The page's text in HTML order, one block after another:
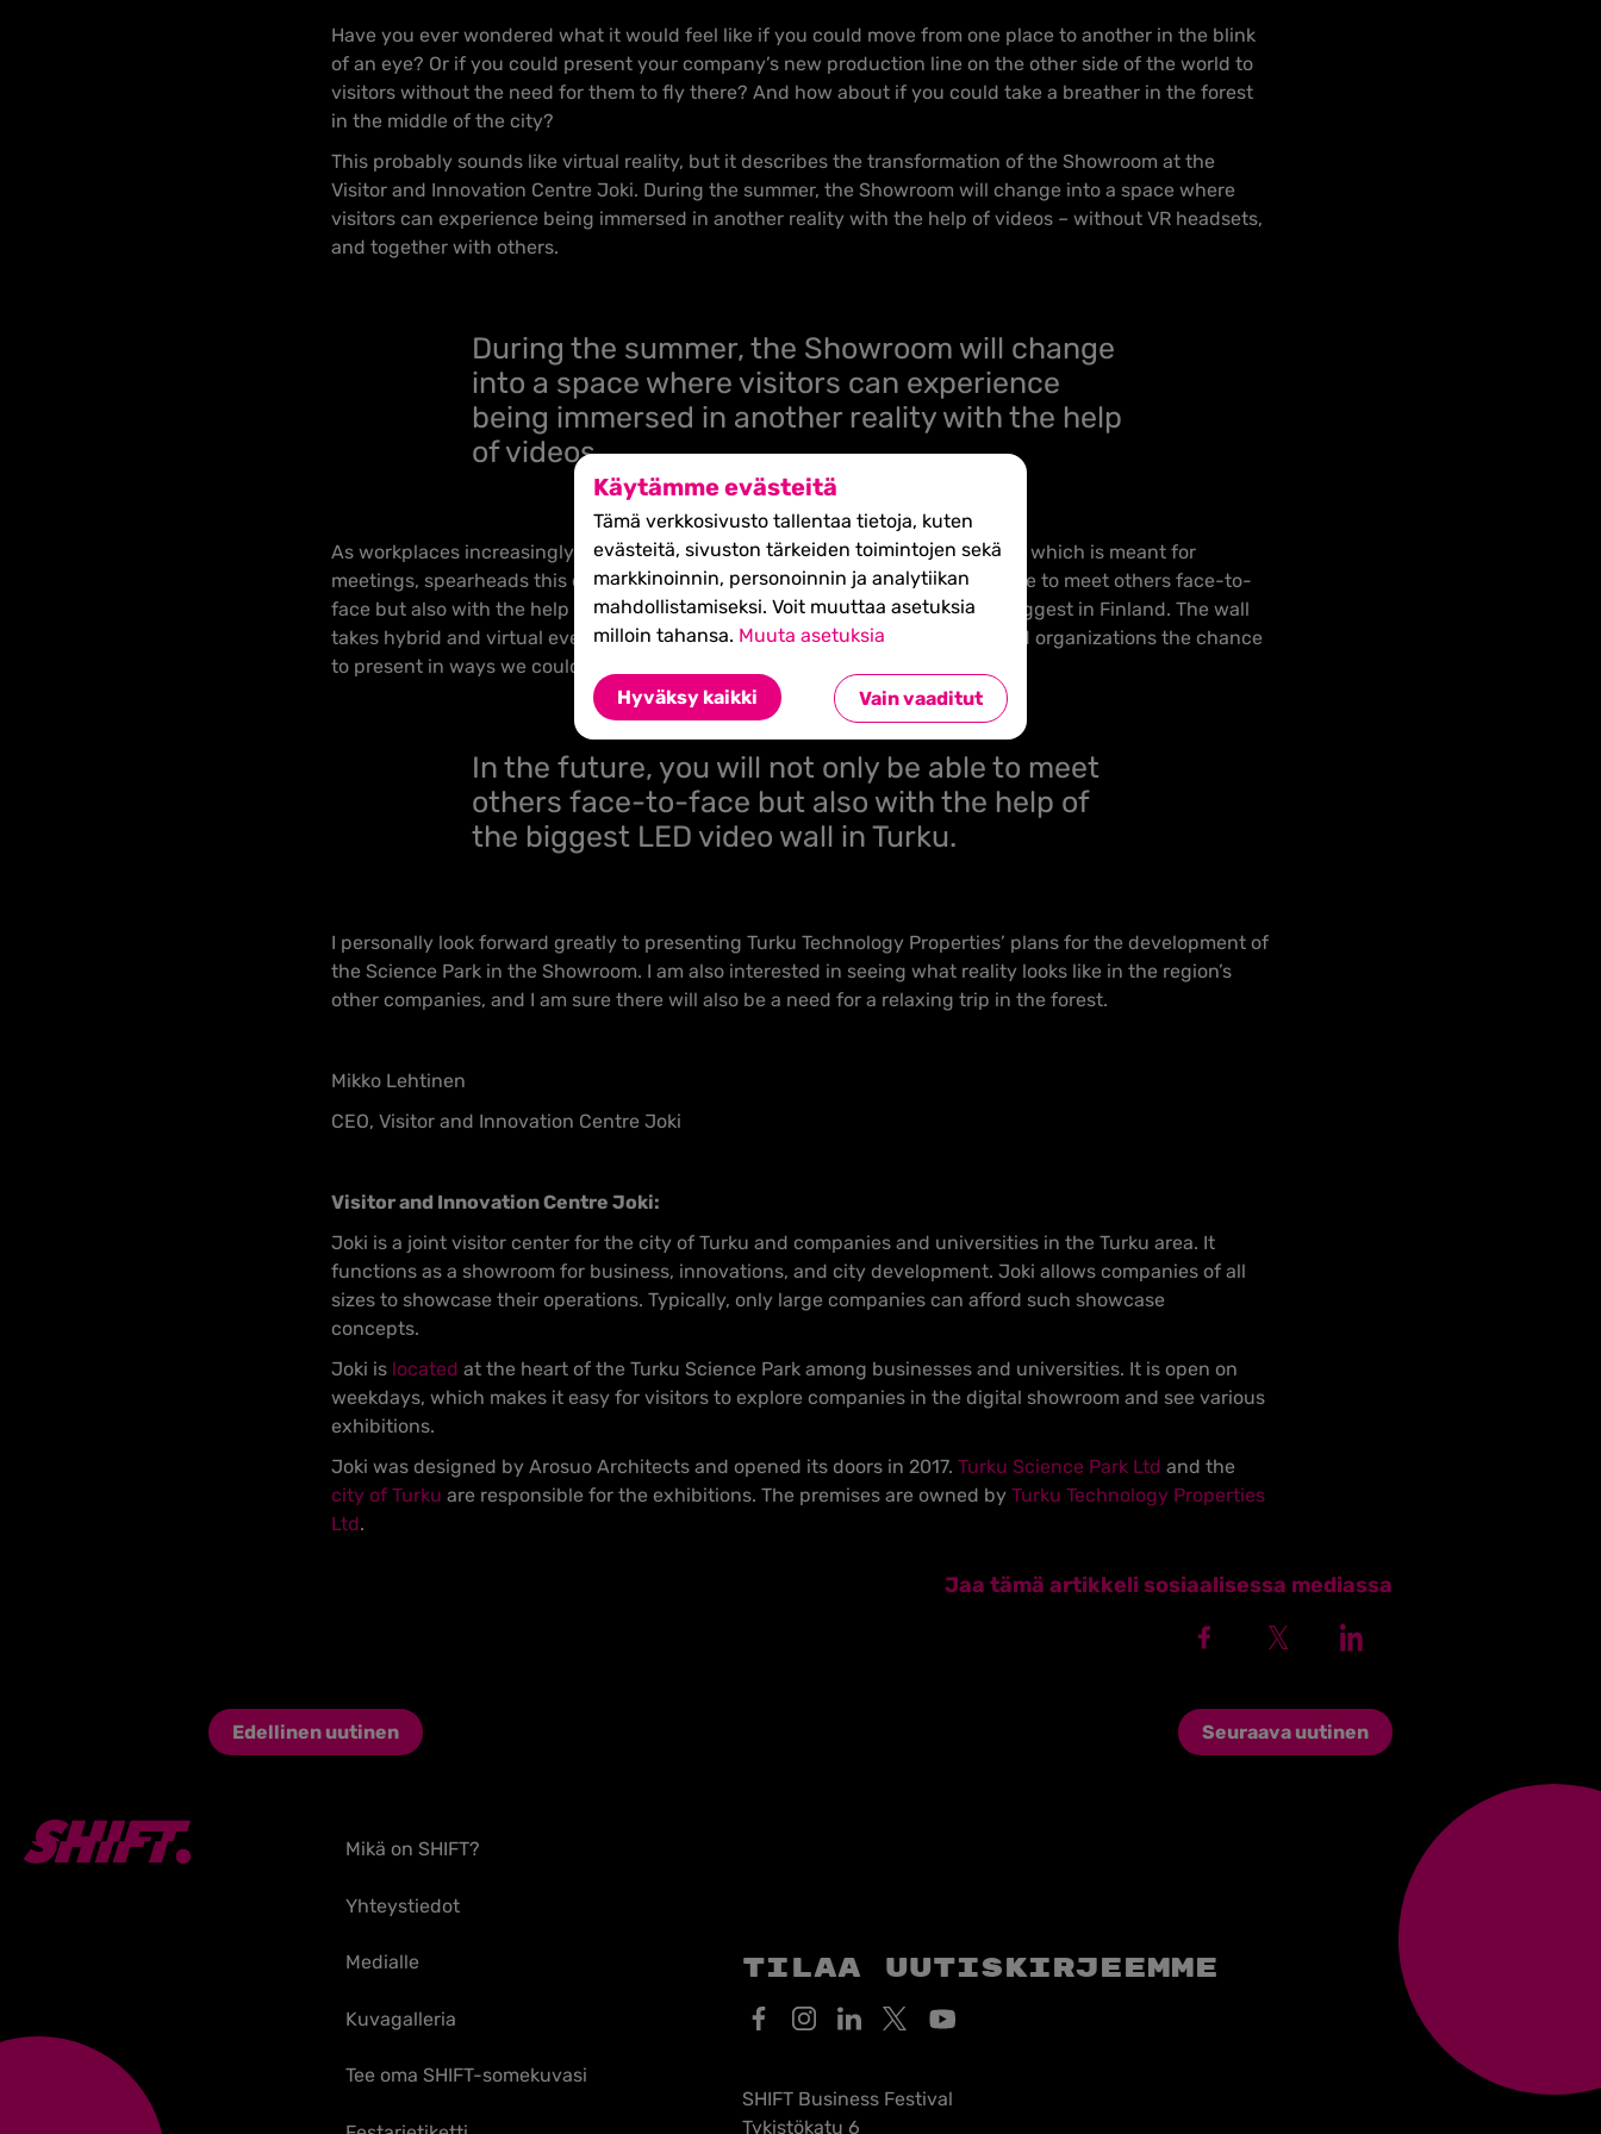
Käytämme evästeitä
Tämä verkkosivusto tallentaa tietoja, kuten
evästeitä, sivuston tärkeiden toimintojen sekä
markkinoinnin, personoinnin ja analytiikan
mahdollistamiseksi. Voit muuttaa asetuksia
milloin tahansa. Muuta asetuksia
Hyväksy kaikki Vain vaaditut
Have you ever wondered what it would feel like if you could move from one place to another in the blink
of an eye? Or if you could present your company’s new production line on the other side of the world to
visitors without the need for them to fly there? And how about if you could take a breather in the forest
in the middle of the city?
This probably sounds like virtual reality, but it describes the transformation of the Showroom at the
Visitor and Innovation Centre Joki. During the summer, the Showroom will change into a space where
visitors can experience being immersed in another reality with the help of videos – without VR headsets,
and together with others.
During the summer, the Showroom will change
into a space where visitors can experience
being immersed in another reality with the help
of videos.
As workplaces increasingly change into meeting places, it is natural that Joki, which is meant for
meetings, spearheads this development. In the future, you will not only be able to meet others face-to-
face but also with the help of the biggest LED video wall in Turku, if not the biggest in Finland. The wall
takes hybrid and virtual events to a totally new level and gives companies and organizations the chance
to present in ways we could only have dreamt of until now.
In the future, you will not only be able to meet
others face-to-face but also with the help of
the biggest LED video wall in Turku.
I personally look forward greatly to presenting Turku Technology Properties’ plans for the development of
the Science Park in the Showroom. I am also interested in seeing what reality looks like in the region’s
other companies, and I am sure there will also be a need for a relaxing trip in the forest.
Mikko Lehtinen
CEO, Visitor and Innovation Centre Joki
Visitor and Innovation Centre Joki:
Joki is a joint visitor center for the city of Turku and companies and universities in the Turku area. It
functions as a showroom for business, innovations, and city development. Joki allows companies of all
sizes to showcase their operations. Typically, only large companies can afford such showcase
concepts.
Joki is located at the heart of the Turku Science Park among businesses and universities. It is open on
weekdays, which makes it easy for visitors to explore companies in the digital showroom and see various
exhibitions.
Joki was designed by Arosuo Architects and opened its doors in 2017. Turku Science Park Ltd and the
city of Turku are responsible for the exhibitions. The premises are owned by Turku Technology Properties
Ltd.
Jaa tämä artikkeli sosiaalisessa mediassa
Edellinen uutinen Seuraava uutinen
Mikä on SHIFT?
Yhteystiedot
Medialle
Kuvagalleria
Tee oma SHIFT-somekuvasi
Tilaa uutiskirjeemme
SHIFT Business Festival
Tykistökatu 6